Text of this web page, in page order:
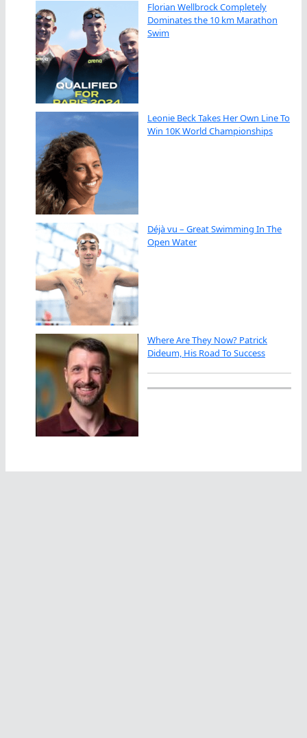
Florian Wellbrock Completely
Dominates the 10 km Marathon
Swim
Leonie Beck Takes Her Own Line To
Win 10K World Championships
Déjà vu – Great Swimming In The
Open Water
Where Are They Now? Patrick
Dideum, His Road To Success